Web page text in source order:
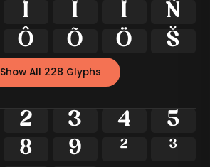
Í Î Ï
Ñ
Ô Õ Ö Š
Show All 228 Glyphs
2 3 4
5
8 9 ²
³